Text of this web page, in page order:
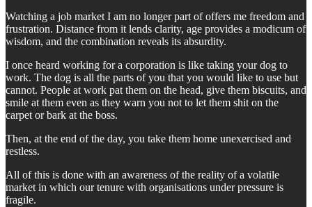
Watching a job market I am no longer part of offers me freedom and
frustration. Distance from it lends clarity, age provides a modicum of
wisdom, and the combination reveals its absurdity.
I once heard working for a corporation is like taking your dog to
work. The dog is all the parts of you that you would like to use but
cannot. People at work pat them on the head, give them biscuits, and
smile at them even as they warn you not to let them shit on the
carpet or bark at the boss.
Then, at the end of the day, you take them home unexercised and
restless.
All of this is done with an awareness of the reality of a volatile
market in which our tenure with organisations under pressure is
fragile.